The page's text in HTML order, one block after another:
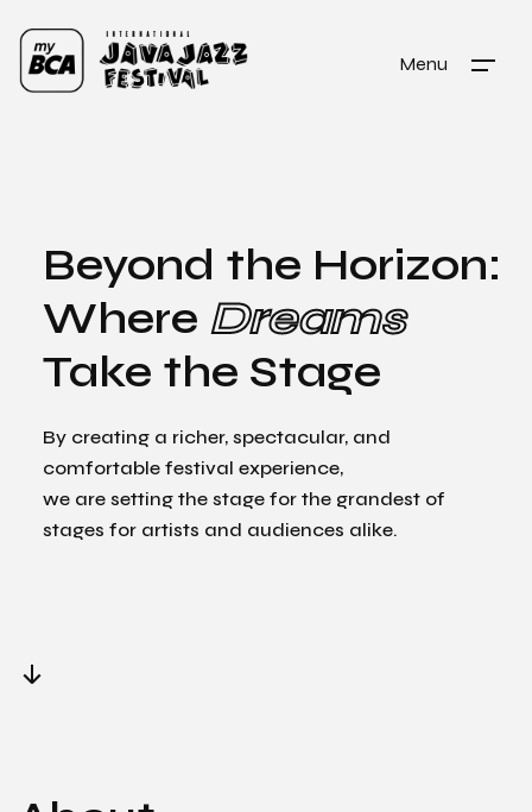
Menu
Beyond the Horizon:
Where Dreams
Take the Stage
By creating a richer, spectacular, and
comfortable festival experience,
we are setting the stage for the grandest of
stages for artists and audiences alike.